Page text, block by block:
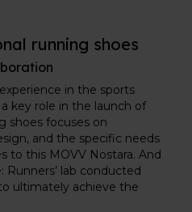
running shoes
in the sports
key role in the launch of
shoes focuses on
and the specific needs
to this MOVV Nostara. And
Runners’ lab conducted
ultimately achieve the